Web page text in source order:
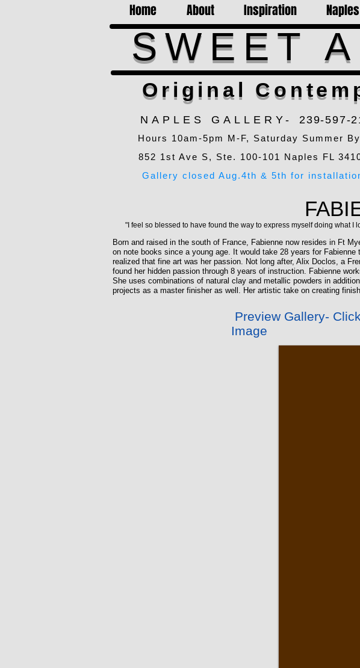
Home About Inspiration
SWEET
Original
NAPLES GALLERY- 239-597-
Hours 10am-5pm M-F, Saturday Summer
852 1st Ave S, Ste. 100-101 Naples FL
Gallery closed Aug.4th & 5th for
"I feel so blessed to have found the way to express myself doing what
Born and raised in the south of France, Fabienne now resides in Ft
on note books since a young age. It would take 28 years for
realized that fine art was her passion. Not long after, Alix Doclos, a
found her hidden passion through 8 years of instruction. Fabienne
She uses combinations of natural clay and metallic powders in
projects as a master finisher as well. Her artistic take on creating
Preview Gallery-
Image